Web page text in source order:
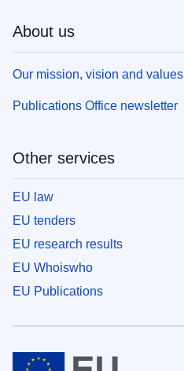
About us
Our mission, vision and values
Publications Office newsletter
Other services
EU law
EU tenders
EU research results
EU Whoiswho
EU Publications